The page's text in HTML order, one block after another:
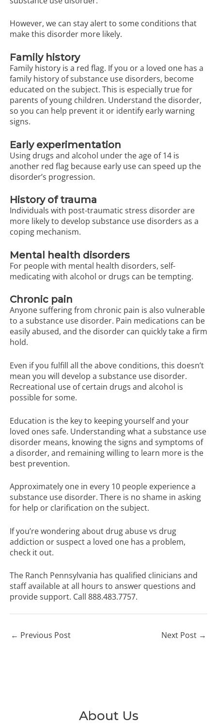
About Us
However, we can stay alert to some conditions that
make this disorder more likely.
Family history
Family history is a red flag. If you or a loved one has a
family history of substance use disorders, become
educated on the subject. This is especially true for
parents of young children. Understand the disorder,
so you can help prevent it or identify early warning
signs.
Early experimentation
Using drugs and alcohol under the age of 14 is
another red flag because early use can speed up the
disorder’s progression.
History of trauma
Individuals with post-traumatic stress disorder are
more likely to develop substance use disorders as a
coping mechanism.
Mental health disorders
For people with mental health disorders, self-
medicating with alcohol or drugs can be tempting.
Chronic pain
Anyone suffering from chronic pain is also vulnerable
to a substance use disorder. Pain medications can be
easily abused, and the disorder can quickly take a firm
hold.
Even if you fulfill all the above conditions, this doesn’t
mean you will develop a substance use disorder.
Recreational use of certain drugs and alcohol is
possible for some.
Education is the key to keeping yourself and your
loved ones safe. Understanding what a substance use
disorder means, knowing the signs and symptoms of
a disorder, and remaining willing to learn more is the
best prevention.
Approximately one in every 10 people experience a
substance use disorder. There is no shame in asking
for help or clarification on the subject.
If you’re wondering about drug abuse vs drug
addiction orsuspect a loved one has a problem,
check it out.
The Ranch Pennsylvania has qualified clinicians and
staffavailable at all hours to answer questions and
provide support. Call 888.483.7757.
← Previous Post Next Post →